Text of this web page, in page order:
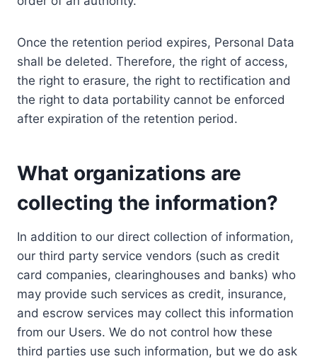
Once the retention period expires, Personal Data
shall be deleted. Therefore, the right of access,
the right to erasure, the right to rectification and
the right to data portability cannot be enforced
after expiration of the retention period.
What organizations are
collecting the information?
In addition to our direct collection of information,
our third party service vendors (such as credit
card companies, clearinghouses and banks) who
may provide such services as credit, insurance,
and escrow services may collect this information
from our Users. We do not control how these
third parties use such information, but we do ask